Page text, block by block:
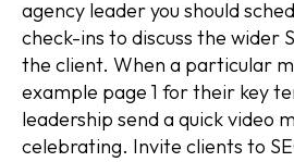
agency leader you should
check-ins to discuss the wider
the client. When a particular
example page 1 for their key
leadership send a quick video
celebrating. Invite clients to